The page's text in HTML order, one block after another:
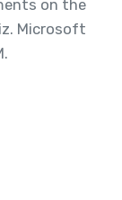
on the
Microsoft